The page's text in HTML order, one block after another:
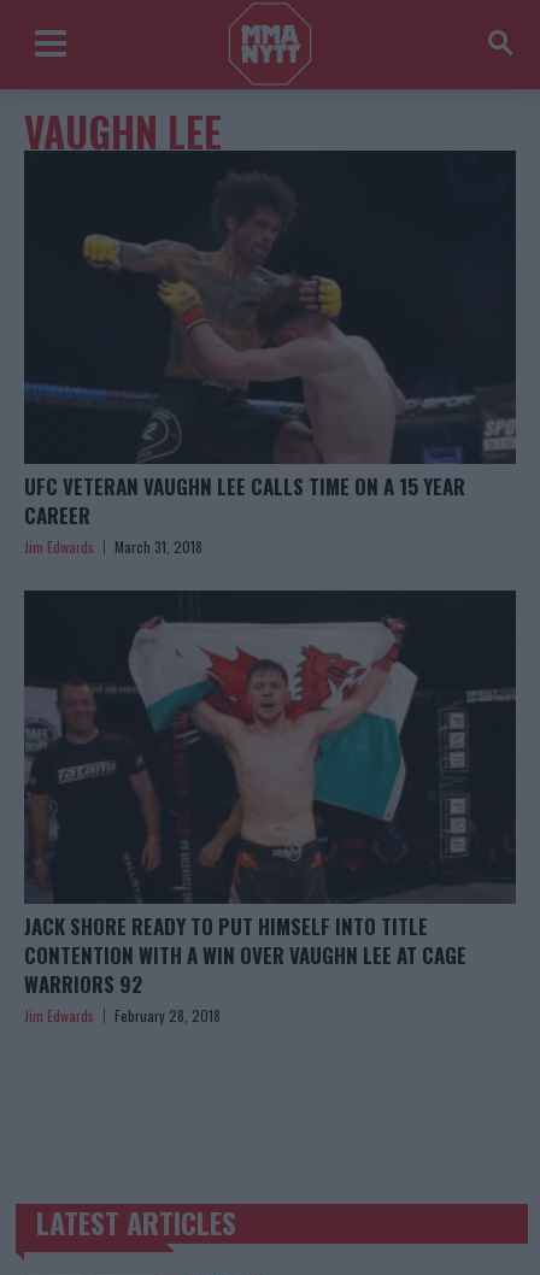
VAUGHN LEE
UFC VETERAN VAUGHN LEE CALLS TIME ON A 15 YEAR
CAREER
Jim Edwards March 31, 2018
JACK SHORE READY TO PUT HIMSELF INTO TITLE
CONTENTION WITH A WIN OVER VAUGHN LEE AT CAGE
WARRIORS 92
Jim Edwards February 28, 2018
TRENDING POSTS
LATEST ARTICLES